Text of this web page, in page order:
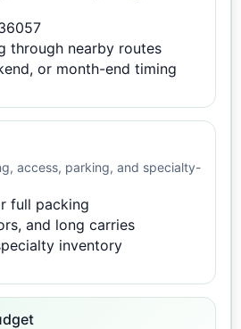
through nearby routes
or month-end timing
access, parking, and specialty-
full packing
and long carries
inventory